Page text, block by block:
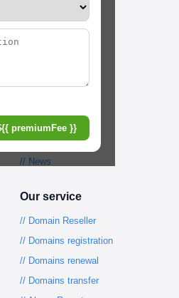
premiumFee }}
// Term&conditions
// Privacy Policy
// WHOIS lookup
// Pricing
// News
Our service
// Domain Reseller
// Domains registration
// Domains renewal
// Domains transfer